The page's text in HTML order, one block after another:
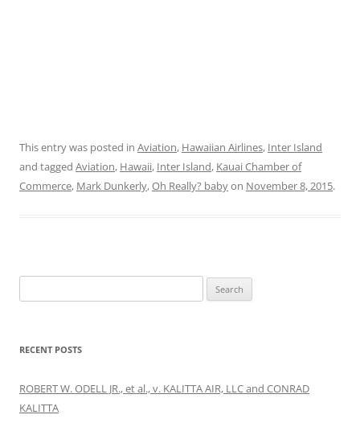
This entry was posted in Aviation, Hawaiian Airlines, Inter Island
and tagged Aviation, Hawaii, Inter Island, Kauai Chamber of
Commerce, Mark Dunkerly,Oh Really? babyon November 8, 2015.
for:
RECENT POSTS
ROBERT W. ODELL JR., et al., v. KALITTA AIR, LLC and CONRAD
KALITTA